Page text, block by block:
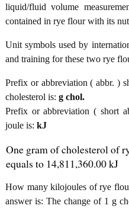
liquid/fluid volume
contained in rye flour with its
Unit symbols used by
and training for these two rye
Prefix or abbreviation ( abbr. )
cholesterol is: g chol.
Prefix or abbreviation ( short
joule is: kJ
One gram of cholesterol of
equals to 14,811,360.00 kJ
How many kilojoules of rye
answer is: The change of 1 g